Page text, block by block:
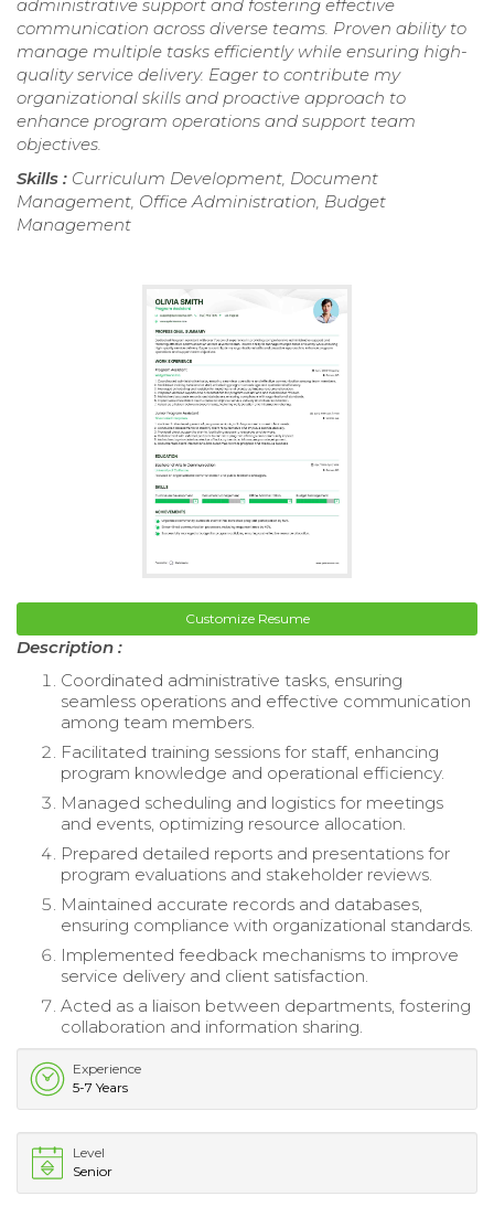
administrative support and fostering effective
communication across diverse teams. Proven ability to
manage multiple tasks efficiently while ensuring high-
quality service delivery. Eager to contribute my
organizational skills and proactive approach to
enhance program operations and support team
objectives.
Skills : Curriculum Development, Document
Management, Office Administration, Budget
Management
Customize Resume
Description :
Coordinated administrative tasks, ensuring
seamless operations and effective communication
among team members.
Facilitated training sessions for staff, enhancing
program knowledge and operational efficiency.
Managed scheduling and logistics for meetings
and events, optimizing resource allocation.
Prepared detailed reports and presentations for
program evaluations and stakeholder reviews.
Maintained accurate records and databases,
ensuring compliance with organizational standards.
Implemented feedback mechanisms to improve
service delivery and client satisfaction.
Acted as a liaison between departments, fostering
collaboration and information sharing.
Experience
5-7 Years
Level
Senior